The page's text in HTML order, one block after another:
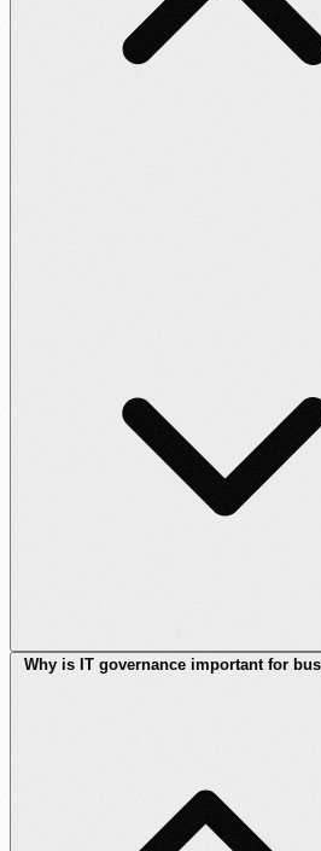
Why is IT governance important for